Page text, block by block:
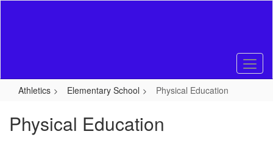
Athletics Elementary School Physical Education
Physical Education